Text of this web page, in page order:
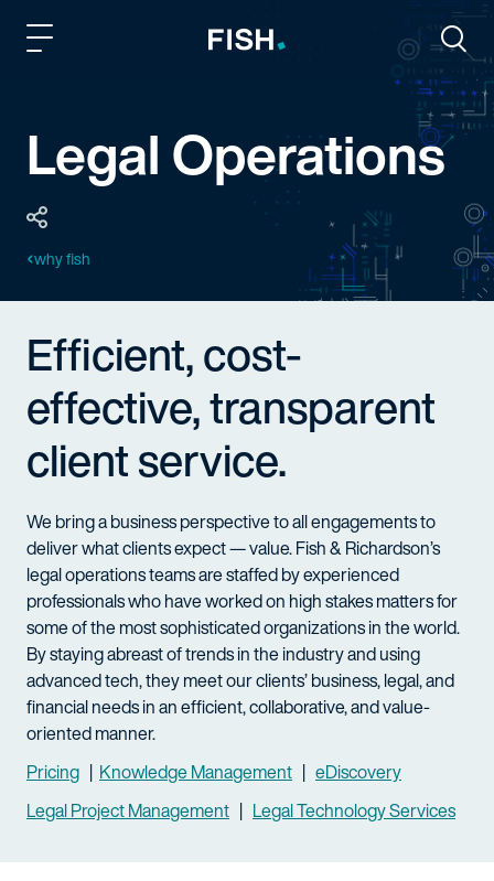
Legal Operations
why fish
Efficient, cost-
effective, transparent
client service.
We bring a business perspective to all engagements to
deliver what clients expect — value. Fish & Richardson’s
legal operations teams are staffed by experienced
professionals who have worked on high stakes matters for
some of the most sophisticated organizations in the world.
By staying abreast of trends in the industry and using
advanced tech, they meet our clients’ business, legal, and
financial needs in an efficient, collaborative, and value-
oriented manner.
Pricing | Knowledge Management | eDiscovery
Legal Project Management | Legal Technology Services